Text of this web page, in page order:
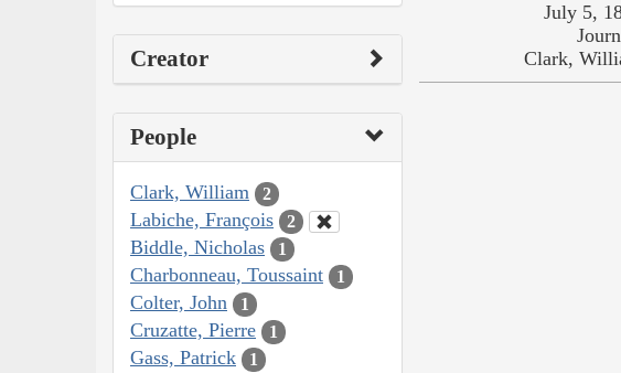
Creator
People
Clark, William 2
Labiche, François 2
Biddle, Nicholas 1
Charbonneau, Toussaint 1
Colter, John 1
Cruzatte, Pierre 1
Gass, Patrick 1
July 5,
Clark,